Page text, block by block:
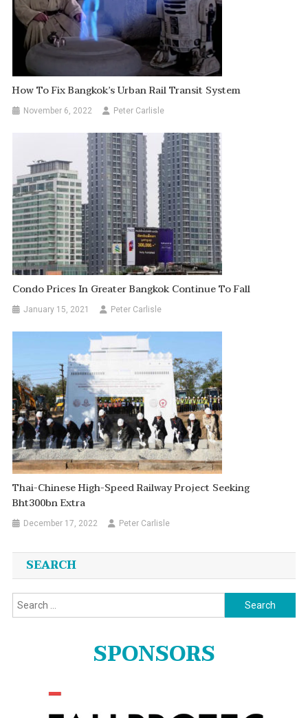
How To Fix Bangkok’s Urban Rail Transit System
November 6, 2022 Peter Carlisle
Condo Prices In Greater Bangkok Continue To Fall
January 15, 2021 Peter Carlisle
Thai-Chinese High-Speed Railway Project Seeking
Bht300bn Extra
December 17, 2022 Peter Carlisle
SEARCH
Search
for:
SPONSORS